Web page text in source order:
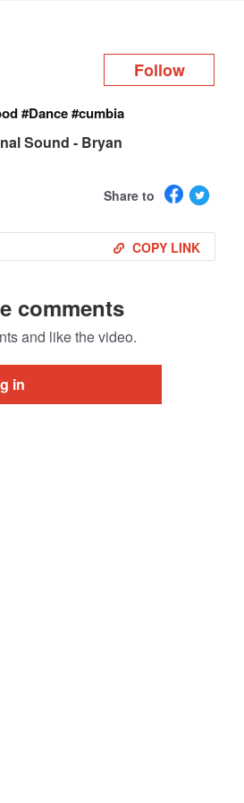
Follow
#Dance#cumbia
Sound - Bryan
Share to
COPY LINK
comments
and like the video.
Log in